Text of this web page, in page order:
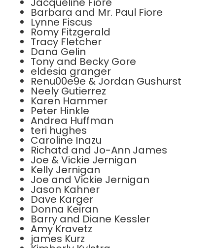
Barbara and Mr. Paul Fiore
Lynne Fiscus
Romy Fitzgerald
Tracy Fletcher
Dana Gelin
Tony and Becky Gore
eldesia granger
Renu00e9e & Jordan Gushurst
Neely Gutierrez
Karen Hammer
Peter Hinkle
Andrea Huffman
teri hughes
Caroline Inazu
Richatd and Jo-Ann James
Joe & Vickie Jernigan
Kelly Jernigan
Joe and Vickie Jernigan
Jason Kahner
Dave Karger
Donna Keiran
Barry and Diane Kessler
Amy Kravetz
james Kurz